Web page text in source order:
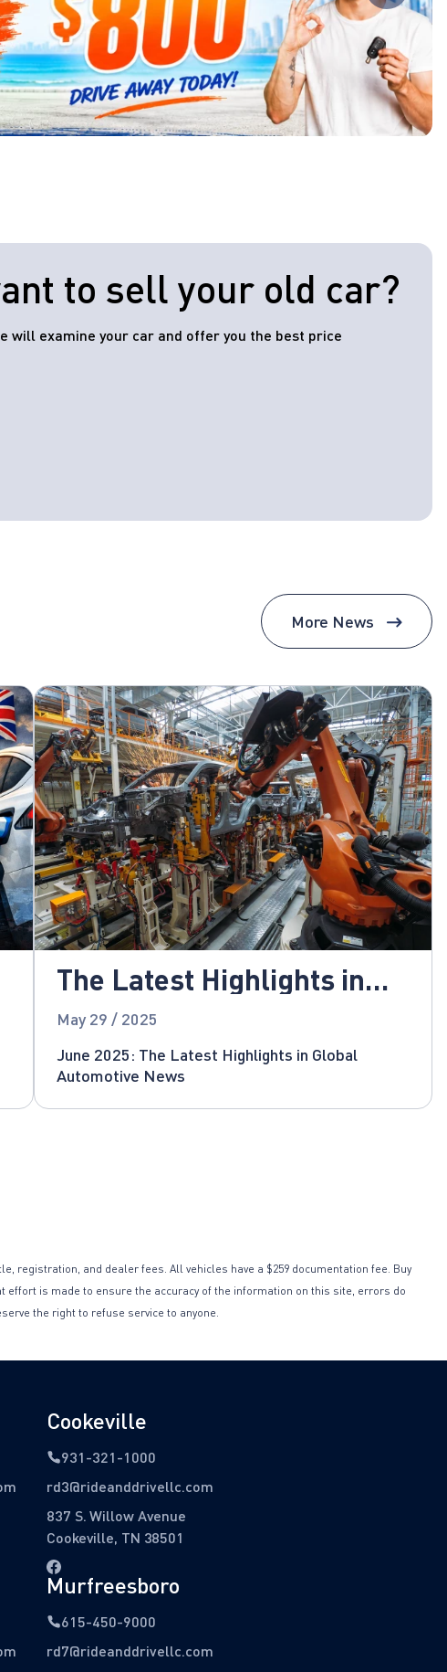
to sell your old car?
will examine your car and offer you the best price
More News
The Latest Highlights in
Global Automotive News
May 29 / 2025
June 2025: The Latest Highlights in Global
Automotive News
registration, and dealer fees. All vehicles have a $259 documentation fee. Buy
is made to ensure the accuracy of the information on this site, errors do
the right to refuse service to anyone.
Cookeville
931-321-1000
rd3@rideanddrivellc.com
837 S. Willow Avenue
Cookeville, TN 38501
Murfreesboro
615-450-9000
rd7@rideanddrivellc.com